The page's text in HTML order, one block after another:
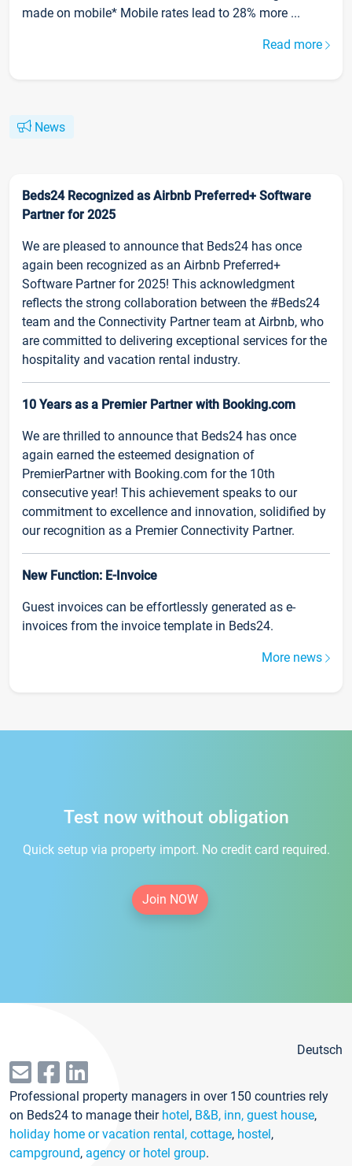
made on mobile* Mobile rates lead to 28% more ...
Read more
News
Beds24 Recognized as Airbnb Preferred+ Software
Partner for 2025
We are pleased to announce that Beds24 has once
again been recognized as an Airbnb Preferred+
Software Partner for 2025! This acknowledgment
reflects the strong collaboration between the #Beds24
team and the Connectivity Partner team at Airbnb, who
are committed to delivering exceptional services for the
hospitality and vacation rental industry.
10 Years as a Premier Partner with Booking.com
We are thrilled to announce that Beds24 has once
again earned the esteemed designation of
PremierPartner with Booking.com for the 10th
consecutive year! This achievement speaks to our
commitment to excellence and innovation, solidified by
our recognition as a Premier Connectivity Partner.
New Function: E-Invoice
Guest invoices can be effortlessly generated as e-
invoices from the invoice template in Beds24.
More news
Test now without obligation
Quick setup via property import. No credit card required.
Join NOW
Deutsch
Professional property managers in over 150 countries rely
on Beds24 to manage their hotel, B&B, inn, guest house,
holiday home or vacation rental, cottage, hostel,
campground, agency or hotel group.